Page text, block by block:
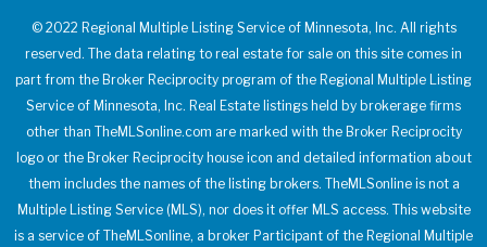
© 2022 Regional Multiple Listing Service of Minnesota, Inc. All rights
reserved. The data relating to real estate for sale on this site comes in
part from the Broker Reciprocity program of the Regional Multiple Listing
Service of Minnesota, Inc. Real Estate listings held by brokerage firms
other than TheMLSonline.com are marked with the Broker Reciprocity
logo or the Broker Reciprocity house icon and detailed information about
them includes the names of the listing brokers. TheMLSonline is not a
Multiple Listing Service (MLS), nor does it offer MLS access. This website
is a service of TheMLSonline, a broker Participant of the Regional Multiple